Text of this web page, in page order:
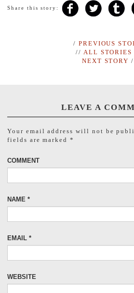
Share this story:
/ PREVIOUS
// ALL STORIES
NEXT STORY /
LEAVE A
Your email address will not be
fields are marked*
COMMENT
NAME *
EMAIL *
WEBSITE